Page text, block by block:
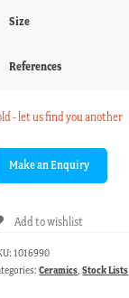
Size
References
- let us find you another
Add to wishlist
1016990
Ceramics ,Stock Lists